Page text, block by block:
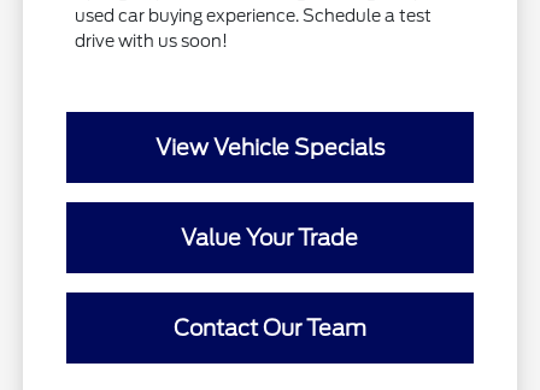
used car buying experience. Schedule a test
drive with us soon!
View Vehicle Specials
Value Your Trade
Contact Our Team